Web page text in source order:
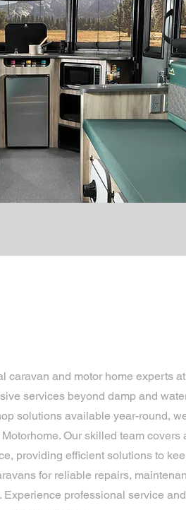
caravan and motor home experts
services beyond damp and
solutions available year-round,
Our skilled team
providing efficient solutions to
for reliable repairs,
Experience professional service